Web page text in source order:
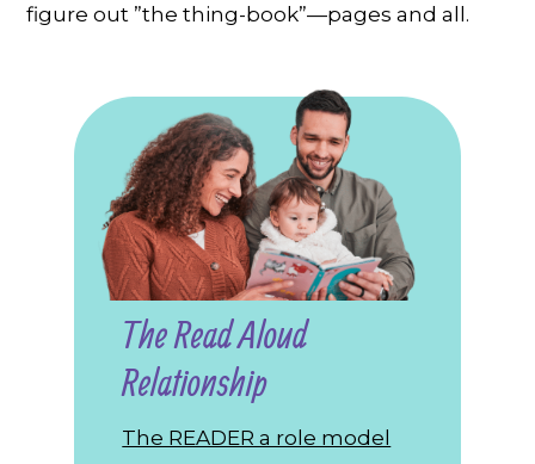
figure out ”the thing-book”—pages and all.
The Read Aloud
Relationship
The READER a role model